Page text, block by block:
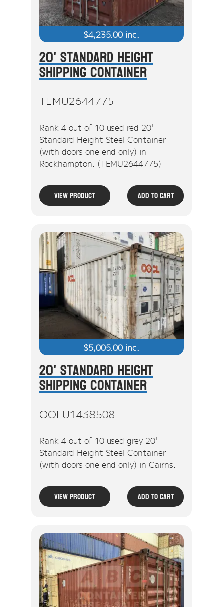
$4,235.00 inc.
20' Standard Height
Shipping Container
TEMU2644775
Rank 4 out of 10 used red 20'
Standard Height Steel Container
(with doors one end only) in
Rockhampton. (TEMU2644775)
View Product Add To Cart
$5,005.00 inc.
20' Standard Height
Shipping Container
OOLU1438508
Rank 4 out of 10 used grey 20'
Standard Height Steel Container
(with doors one end only) in Cairns.
View Product Add To Cart